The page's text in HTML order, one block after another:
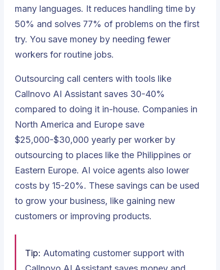
many languages. It reduces handling time by
50% and solves 77% of problems on the first
try. You save money by needing fewer
workers for routine jobs.
Outsourcing call centers with tools like
Callnovo AI Assistant saves 30-40%
compared to doing it in-house. Companies in
North America and Europe save
$25,000-$30,000 yearly per worker by
outsourcing to places like the Philippines or
Eastern Europe. AI voice agents also lower
costs by 15-20%. These savings can be used
to grow your business, like gaining new
customers or improving products.
Tip: Automating customer support with